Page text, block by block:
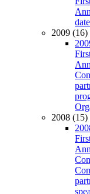
2009 (16)
2008 (15)